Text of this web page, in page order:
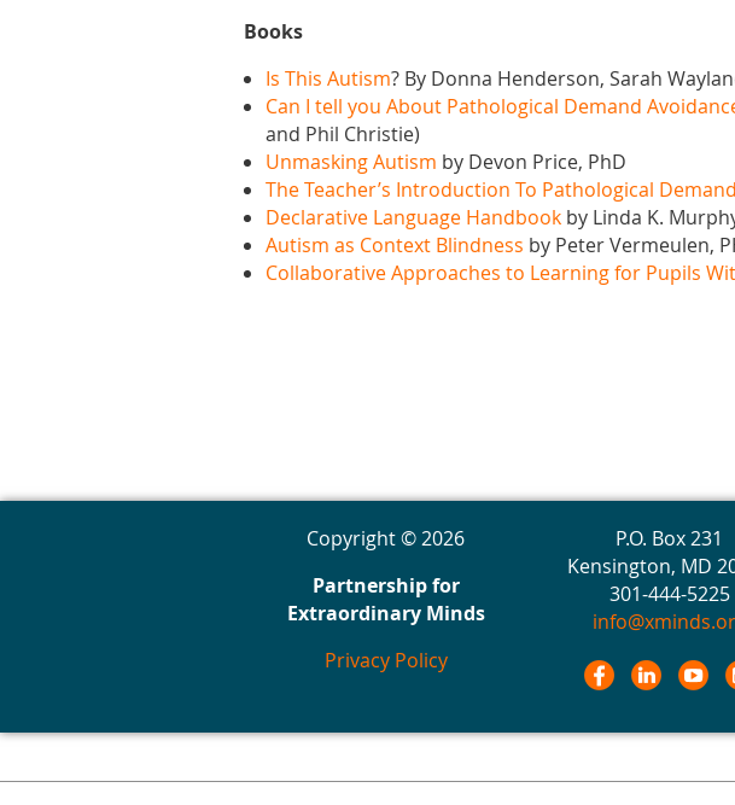
Books
Is This Autism? By Donna Henderson, Sarah
Can I tell you About Pathological Demand
and Phil Christie)
Unmasking Autism by Devon Price, PhD
The Teacher’s Introduction To Pathological
Declarative Language Handbook by Linda K.
Autism as Context Blindness by Peter Vermeulen,
Collaborative Approaches to Learning for Pupils
Copyright © 2026
Partnership for
Extraordinary Minds
Privacy Policy
P.O. Box 231
Kensington, MD
301-444-5225